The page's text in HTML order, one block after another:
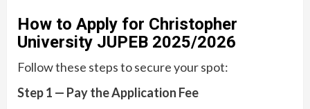
How to Apply for Christopher
University JUPEB 2025/2026
Follow these steps to secure your spot:
Step 1 — Pay the Application Fee